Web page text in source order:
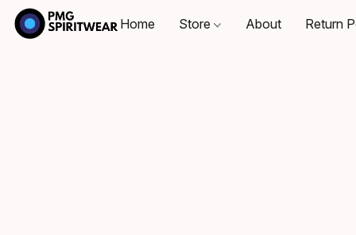
Home Store About Return